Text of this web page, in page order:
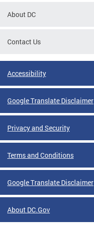
About DC
Contact Us
Accessibility
Google Translate Disclaimer
Privacy and Security
Terms and Conditions
Google Translate Disclaimer
About DC.Gov